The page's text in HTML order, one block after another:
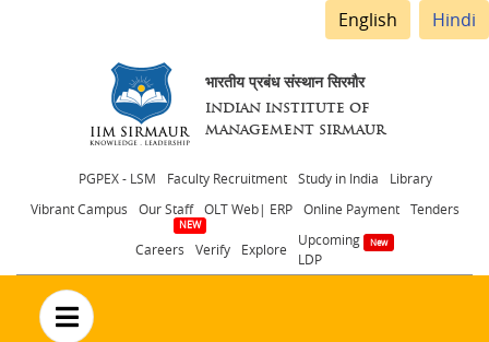
English Hindi
भारतीय प्रबंध संस्थान सिरमौर
INDIAN INSTITUTE OF
MANAGEMENT SIRMAUR
Header
menu
PGPEX - LSM Faculty Recruitment Study in India
Library
Vibrant Campus
Our Staff OLT Web| ERP Online Payment Tenders
Careers Verify Explore
Upcoming
LDP
no text